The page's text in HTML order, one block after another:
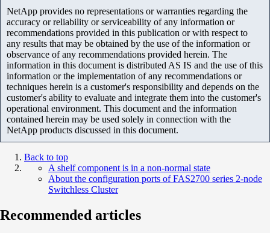
NetApp provides no representations or warranties regarding the
accuracy or reliability or serviceability of any information or
recommendations provided in this publication or with respect to
any results that may be obtained by the use of the information or
observance of any recommendations provided herein. The
information in this document is distributed AS IS and the use of this
information or the implementation of any recommendations or
techniques herein is a customer's responsibility and depends on the
customer's ability to evaluate and integrate them into the customer's
operational environment. This document and the information
contained herein may be used solely in connection with the
NetApp products discussed in this document.
Back to top
A shelf component is in a non-normal state
About the configuration ports of FAS2700 series 2-node
Switchless Cluster
Recommended articles